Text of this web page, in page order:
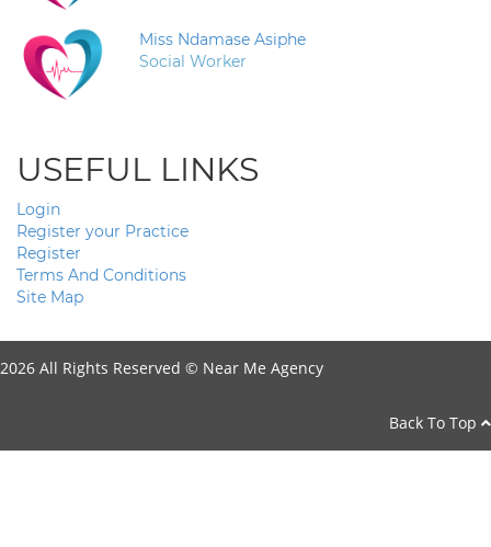
Miss Ndamase Asiphe
Social Worker
USEFUL LINKS
Login
Register your Practice
Register
Terms And Conditions
Site Map
2026 All Rights Reserved © Near Me Agency
Back To Top